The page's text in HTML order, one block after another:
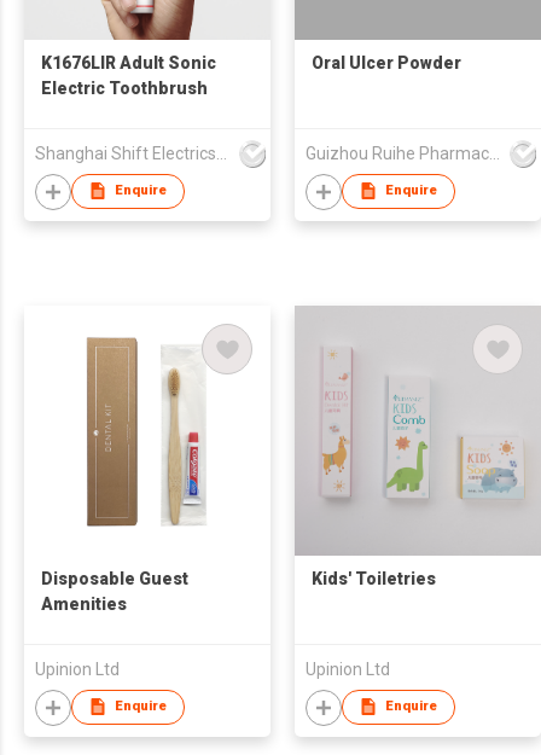
K1676LIR Adult Sonic
Electric Toothbrush
Enquire
Oral Ulcer Powder
Guizhou Ruihe Pharmaceutical Co., Ltd
Enquire
Disposable Guest
Amenities
Upinion Ltd
Enquire
Kids' Toiletries
Upinion Ltd
Enquire